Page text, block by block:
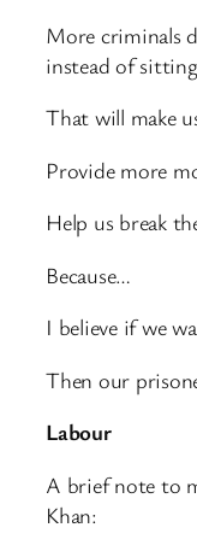
More criminals
instead of
That will make
Provide more
Help us break
Because…
I believe if we
Then our
Labour
A brief note to
Khan: